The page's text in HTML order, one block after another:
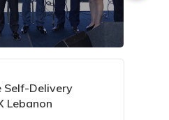
Self-Delivery
Lebanon